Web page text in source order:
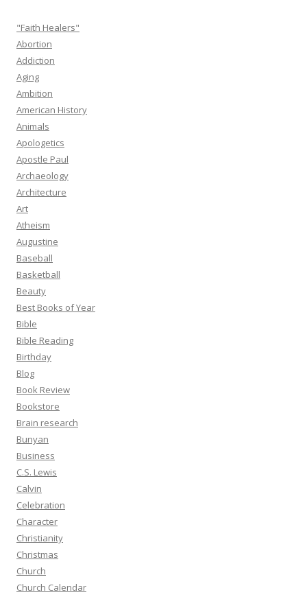
"Faith Healers"
Abortion
Addiction
Aging
Ambition
American History
Animals
Apologetics
Apostle Paul
Archaeology
Architecture
Art
Atheism
Augustine
Baseball
Basketball
Beauty
Best Books of Year
Bible
Bible Reading
Birthday
Blog
Book Review
Bookstore
Brain research
Bunyan
Business
C.S. Lewis
Calvin
Celebration
Character
Christianity
Christmas
Church
Church Calendar